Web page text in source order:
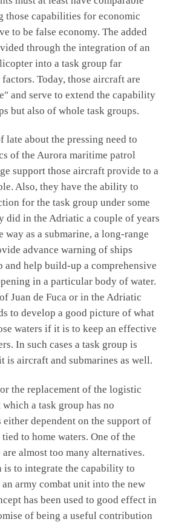
those capabilities for economic
to be false economy. The added
through the integration of an
into a task group far
Today, those aircraft are
and serve to extend the capability
but also of whole task groups.
late about the pressing need to
of the Aurora maritime patrol
support those aircraft provide to a
Also, they have the ability to
for the task group under some
did in the Adriatic a couple of years
way as a submarine, a long-range
advance warning of ships
and help build-up a comprehensive
in a particular body of water.
Juan de Fuca or in the Adriatic
to develop a good picture of what
waters if it is to keep an effective
In such cases a task group is
is aircraft and submarines as well.
the replacement of the logistic
a task group has no
either dependent on the support of
to home waters. One of the
almost too many alternatives.
is to integrate the capability to
army combat unit into the new
has been used to good effect in
of being a useful contribution